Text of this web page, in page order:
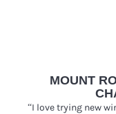
MOUNT
“I love trying new